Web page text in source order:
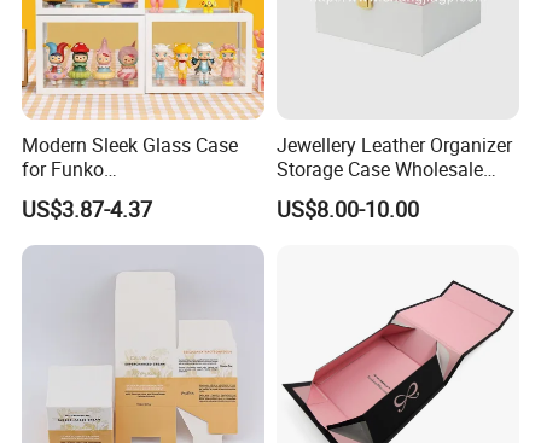
Modern Sleek Glass Case
for Funko
Pop/Dolls/Figurines
Storage and Display
US$3.87-4.37
Jewellery Leather Organizer
Storage Case Wholesale
jewellery Wooden Gift
Luxury Custom Travel
US$8.00-10.00